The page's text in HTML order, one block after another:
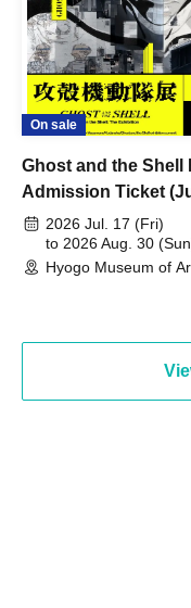
On sale
Ghost and the Shell
Admission Ticket
August 30th, 2026)
2026 Jul. 17 (Fri)
to 2026 Aug. 30
Hyogo Museum of